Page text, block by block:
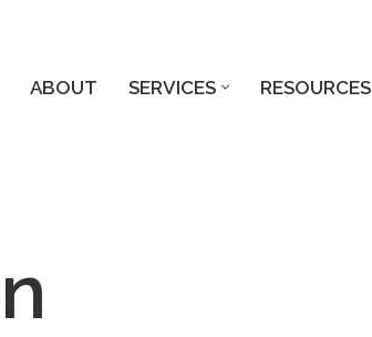
ABOUT SERVICES RESOURCES